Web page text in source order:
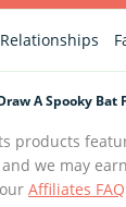
Relationships
A Spooky
products
we may
Affiliates FAQ